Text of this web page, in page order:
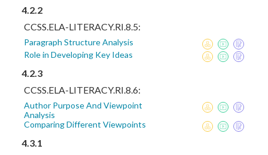
4.2.2
CCSS.ELA-LITERACY.RI.8.5:
Paragraph Structure Analysis
Role in Developing Key Ideas
4.2.3
CCSS.ELA-LITERACY.RI.8.6:
Author Purpose And Viewpoint
Analysis
Comparing Different Viewpoints
4.3.1